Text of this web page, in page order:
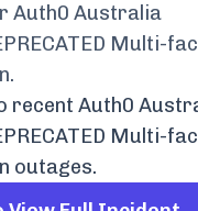
Auth0 Australia
Multi-
.
recent Auth0
Multi-
outages.